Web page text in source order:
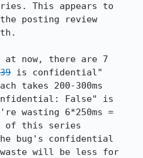
This appears to
posting review
now, there are 7
is confidential"
takes 200-300ms
False" is
wasting 6*250ms =
of this series
bug's confidential
will be less for